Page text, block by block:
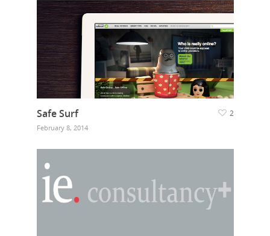
Safe Surf
February 8, 2014
2